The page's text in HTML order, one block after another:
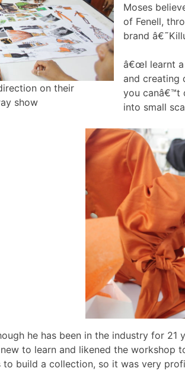
on their
show
Moses
of Fenell,
brand
â€œI learnt a
and creating
you canâ€™t
into small
he has been in the industry for
to learn and likened the
build a collection, so it was very